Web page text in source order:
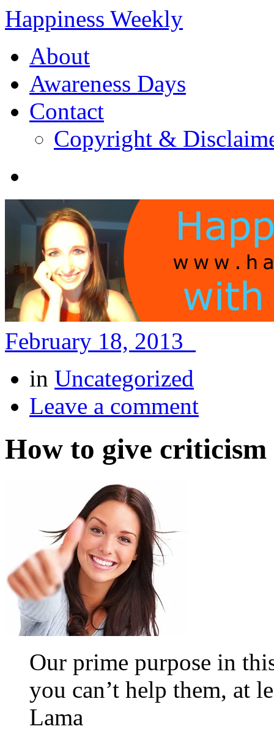
Happiness Weekly
About
Awareness Days
Contact
Copyright &
February 18, 2013
in Uncategorized
Leave a comment
How to give
Our prime purpose in
you can’t help them, at
Lama